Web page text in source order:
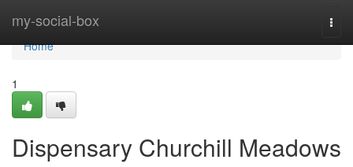
my-social-box
Home
Home
1
Dispensary Churchill Meadows